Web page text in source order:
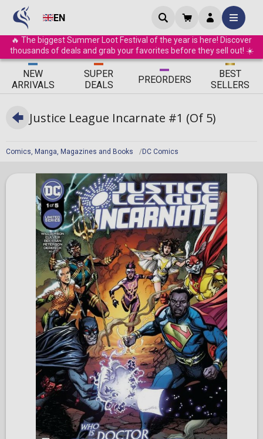
EN
🔥 The biggest Summer Loot Festival of the year is here! Discover
thousands of deals and grab your favorites before they sell out! ☀️
ΝEW
ARRIVALS
SUPER
DEALS
PREORDERS
BEST
SELLERS
Comics, Manga, Magazines and Books DC Comics
Justice League Incarnate #1 (Of 5)